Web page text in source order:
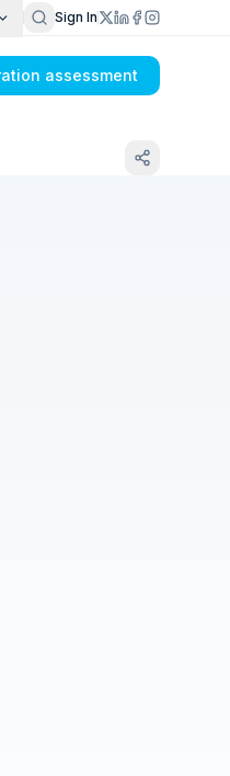
Sign In
assessment
in 24 hours
plan within 1 business